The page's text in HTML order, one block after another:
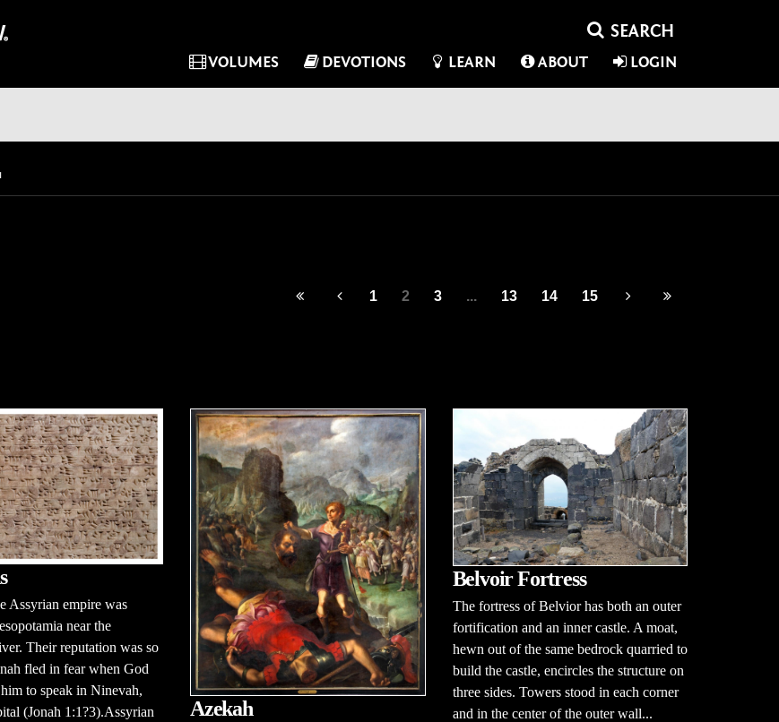
VOLUMES DEVOTIONS LEARN ABOUT LOGIN
1 2 3 ... 13 14 15
Assyrian empire was
near the
Their reputation was so
fled in fear when God
to speak in Ninevah,
(Jonah 1:1?3).Assyrian
Azekah
Belvoir Fortress
The fortress of Belvior has both an outer
fortification and an inner castle. A moat,
hewn out of the same bedrock quarried to
build the castle, encircles the structure on
three sides. Towers stood in each corner
and in the center of the outer wall...